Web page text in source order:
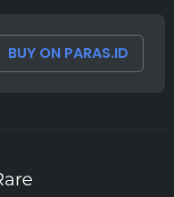
BUY ON PARAS.ID